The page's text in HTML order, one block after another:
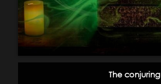
The conjuring